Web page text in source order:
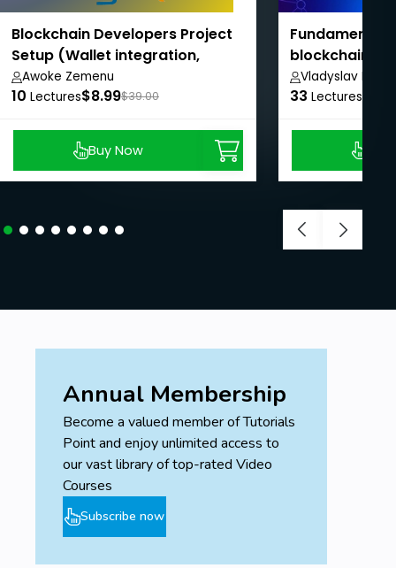
Blockchain Developers Project
Setup (Wallet integration,
Backend, Smart contract,
Frontend)
Awoke Zemenu
10 Lectures$8.99$39.00
Buy Now
blockchain
Vladyslav
33 Lectures
Annual Membership
Become a valued member of Tutorials
Point and enjoy unlimited access to
our vast library of top-rated Video
Courses
Subscribe now